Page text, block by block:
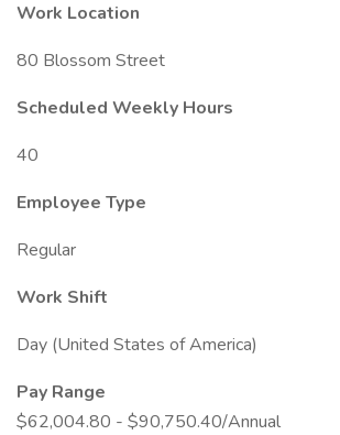
Work Location
80 Blossom Street
Scheduled Weekly Hours
40
Employee Type
Regular
Work Shift
Day (United States of America)
Pay Range
$62,004.80 - $90,750.40/Annual